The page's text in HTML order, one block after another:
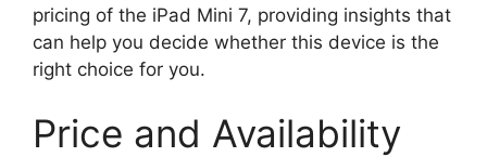
pricing of the iPad Mini 7, providing insights that
can help you decide whether this device is the
right choice for you.
Price and Availability